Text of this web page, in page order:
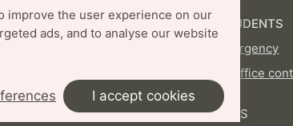
improve the user experience on our
ads, and to analyse our website
I accept cookies
Change
CURRENT STUDENTS
In case of emergency
International Office
PROFILE AREAS